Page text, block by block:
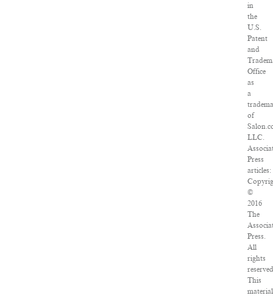
in
the
U.S.
Patent
and
Office
as
a
of
LLC.
Press
articles:
©
2016
The
Press.
All
rights
This
material